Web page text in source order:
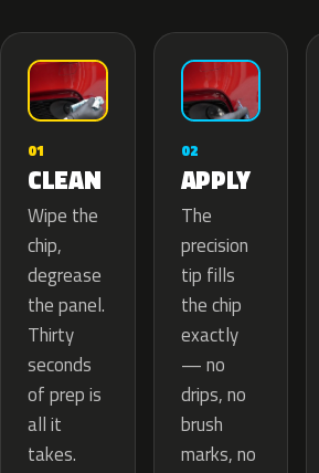
01
CLEAN
Wipe the
chip,
degrease
the panel.
Thirty
seconds
of prep is
all it
takes.
02
APPLY
The
precision
tip fills
the chip
exactly
— no
drips, no
brush
marks, no